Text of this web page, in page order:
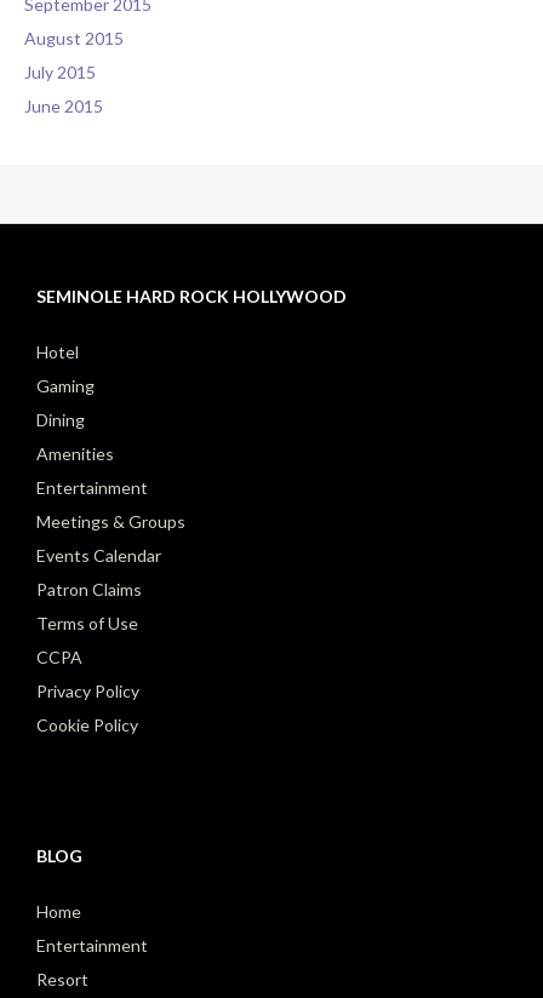
September 2015
August 2015
July 2015
June 2015
SEMINOLE HARD ROCK HOLLYWOOD
Hotel
Gaming
Dining
Amenities
Entertainment
Meetings & Groups
Events Calendar
Patron Claims
Terms of Use
CCPA
Privacy Policy
Cookie Policy
BLOG
Home
Entertainment
Resort